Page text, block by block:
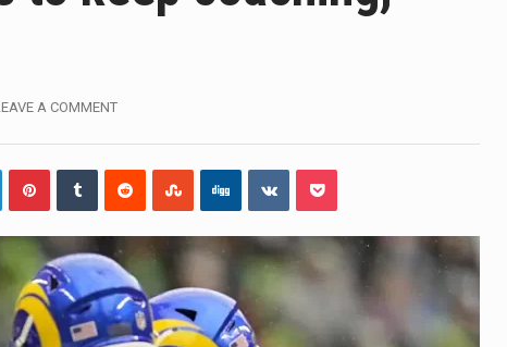
influential sister of North Korean leader Kim Jong Un…
Shurtleff was at Joe Biden’s side in 2019 when he filed papers…
Republican lawmaker in Florida wants bloggers who write about
woman who was supposed to stand trial Monday…
of relief on Kurt Kitayama’s face said it all. …
A COMMENT